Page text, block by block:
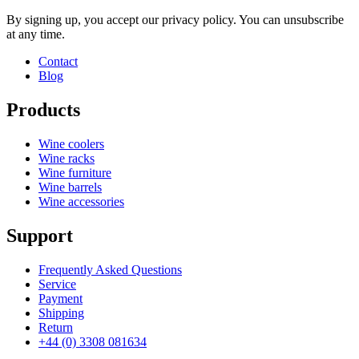
By signing up, you accept our privacy policy. You can unsubscribe
at any time.
Contact
Blog
Products
Wine coolers
Wine racks
Wine furniture
Wine barrels
Wine accessories
Support
Frequently Asked Questions
Service
Payment
Shipping
Return
+44 (0) 3308 081634